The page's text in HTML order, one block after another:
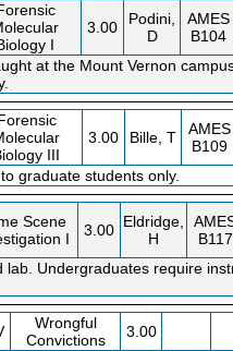
I
3.00
Podini,
D
AMES
B104
at the Mount Vernon
III
3.00 Bille, T
AMES
B109
graduate students only.
Scene
I
3.00 Eldridge,
H
B117
Undergraduates require
Wrongful
Convictions
3.00